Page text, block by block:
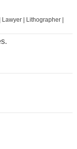
| Lithographer |